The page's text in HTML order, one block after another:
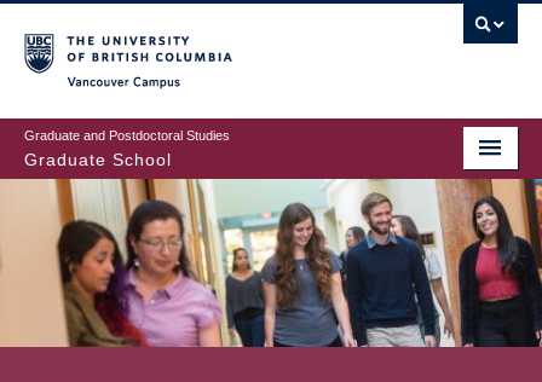
to
main
content
Graduate and Postdoctoral Studies
Graduate School